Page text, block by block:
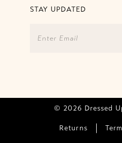
STAY UPDATED
© 2026 Dressed
Returns